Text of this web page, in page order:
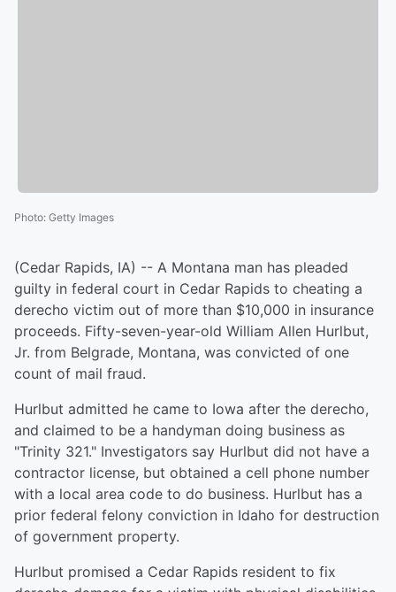
Photo: Getty Images
(Cedar Rapids, IA) -- A Montana man has pleaded
guilty in federal court in Cedar Rapids to cheating a
derecho victim out of more than $10,000 in insurance
proceeds. Fifty-seven-year-old William Allen Hurlbut,
Jr. from Belgrade, Montana, was convicted of one
count of mail fraud.
Hurlbut admitted he came to Iowa after the derecho,
and claimed to be a handyman doing business as
"Trinity 321." Investigators say Hurlbut did not have a
contractor license, but obtained a cell phone number
with a local area code to do business. Hurlbut has a
prior federal felony conviction in Idaho for destruction
of government property.
Hurlbut promised a Cedar Rapids resident to fix